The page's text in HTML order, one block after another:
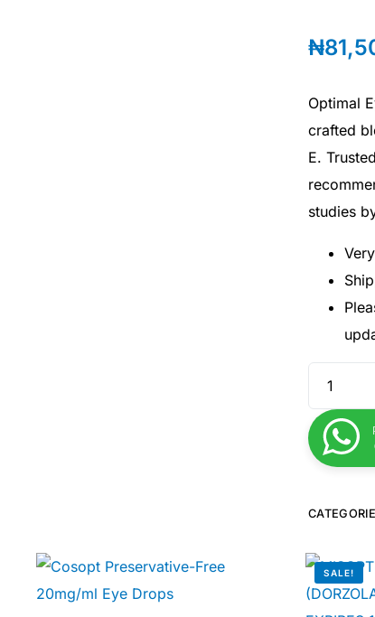
₦
Optimal
crafted
E.
studies
SALE!